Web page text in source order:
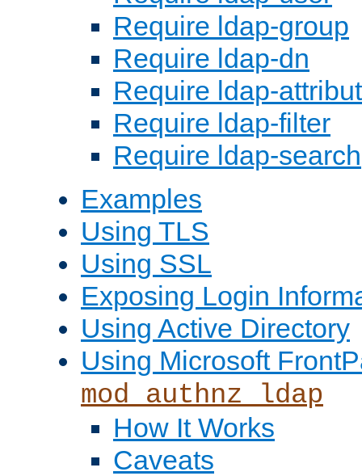
Require ldap-group
Require ldap-dn
Require ldap-
Require ldap-filter
Require ldap-search
Examples
Using TLS
Using SSL
Exposing Login
Using Active Directory
Using Microsoft
mod_authnz_ldap
How It Works
Caveats